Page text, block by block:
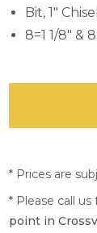
Bit, 1"
8=1 1/8" &
* Prices are
* Please call
point in